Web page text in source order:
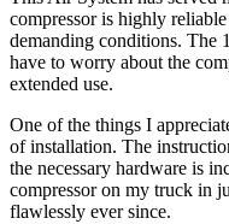
compressor is highly
demanding conditions. The
have to worry about the
extended use.
One of the things I
of installation. The
the necessary hardware is
compressor on my truck in
flawlessly ever since.